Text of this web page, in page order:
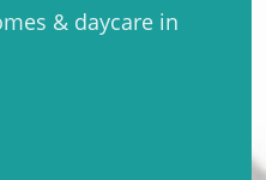
& daycare in